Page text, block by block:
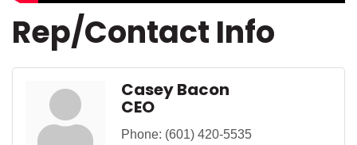
Rep/Contact Info
Casey Bacon
CEO
Phone: (601) 420-5535